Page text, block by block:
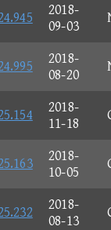
2018-
09-03
2018-
08-20
2018-
11-18
2018-
10-05
2018-
08-13